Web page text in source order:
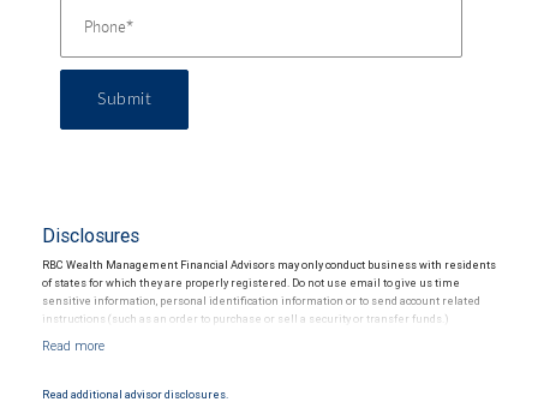
Submit
Disclosures
RBC Wealth Management Financial Advisors may only conduct business with residents
of states for which they are properly registered. Do not use email to give us time
sensitive information, personal identification information or to send account related
instructions (such as an order to purchase or sell a security or transfer funds.)
information via email.
Read additional advisor disclosures.